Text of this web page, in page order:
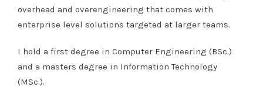
overhead and overengineering that comes with
enterprise level solutions targeted at larger teams.
I hold a first degree in Computer Engineering (BSc.)
and a masters degree in Information Technology
(MSc.).